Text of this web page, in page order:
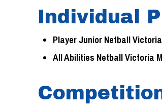
Individual
Player Junior Netball
All Abilities Netball Victoria